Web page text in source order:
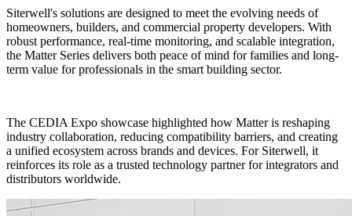
Siterwell's solutions are designed to meet the evolving needs of
homeowners, builders, and commercial property developers. With
robust performance, real-time monitoring, and scalable integration,
the Matter Series delivers both peace of mind for families and long-
term value for professionals in the smart building sector.
The CEDIA Expo showcase highlighted how Matter is reshaping
industry collaboration, reducing compatibility barriers, and creating
a unified ecosystem across brands and devices. For Siterwell, it
reinforces its role as a trusted technology partner for integrators and
distributors worldwide.